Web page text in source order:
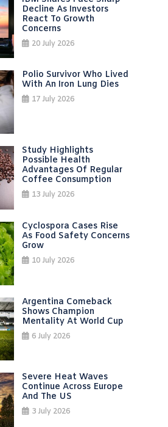
Decline As Investors
React To Growth
Concerns
20 July 2026
Polio Survivor Who Lived
With An Iron Lung Dies
17 July 2026
Study Highlights
Possible Health
Advantages Of Regular
Coffee Consumption
13 July 2026
Cyclospora Cases Rise
As Food Safety Concerns
Grow
10 July 2026
Argentina Comeback
Shows Champion
Mentality At World Cup
6 July 2026
Severe Heat Waves
Continue Across Europe
And The US
3 July 2026